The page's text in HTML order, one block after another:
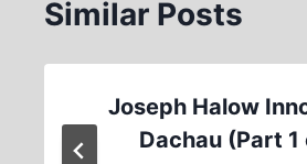
Similar Posts
Joseph Halow
Dachau (Part 1